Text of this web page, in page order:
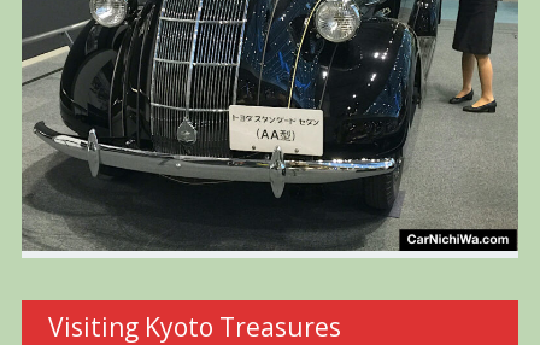
Visiting Kyoto Treasures